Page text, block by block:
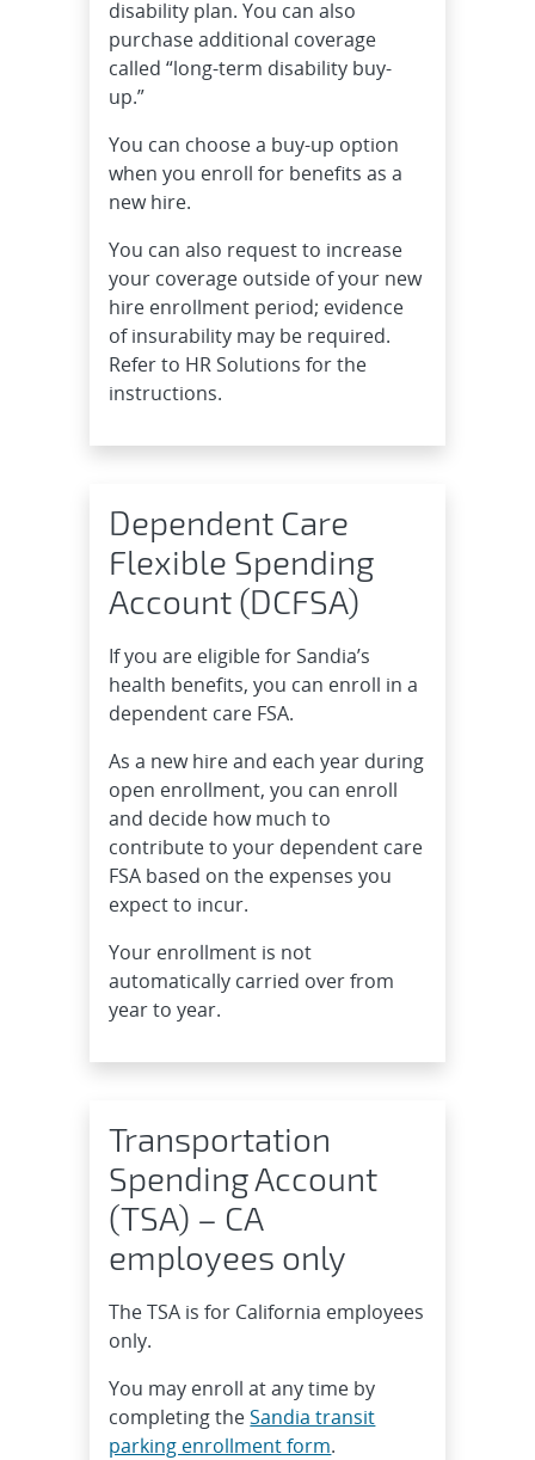
disability plan. You can also
purchase additional coverage
called “long-term disability buy-
up.”
You can choose a buy-up option
when you enroll for benefits as a
new hire.
You can also request to increase
your coverage outside of your new
hire enrollment period; evidence
of insurability may be required.
Refer to HR Solutions for the
instructions.
Dependent Care
Flexible Spending
Account (DCFSA)
If you are eligible for Sandia’s
health benefits, you can enroll in a
dependent care FSA.
As a new hire and each year during
open enrollment, you can enroll
and decide how much to
contribute to your dependent care
FSA based on the expenses you
expect to incur.
Your enrollment is not
automatically carried over from
year to year.
Transportation
Spending Account
(TSA) – CA
employees only
The TSA is for California employees
only.
You may enroll at any time by
completing theSandia transit
parking enrollment form.